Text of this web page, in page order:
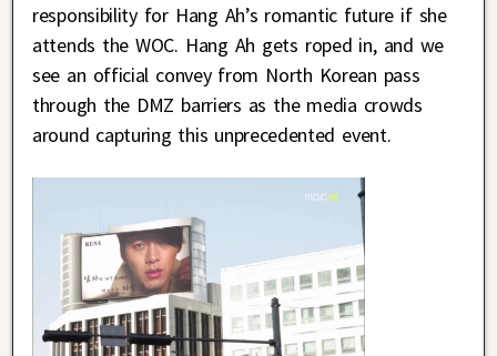
responsibility for Hang Ah’s romantic future if she
attends the WOC. Hang Ah gets roped in, and we
see an official convey from North Korean pass
through the DMZ barriers as the media crowds
around capturing this unprecedented event.